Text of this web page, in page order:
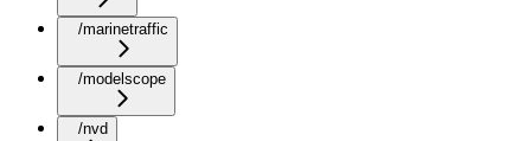
/marinetraffic
/modelscope
/nvd